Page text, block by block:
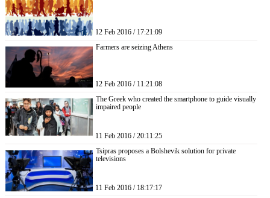
12 Feb 2016 / 17:21:09
Farmers are seizing Athens
12 Feb 2016 / 11:21:08
The Greek who created the smartphone to guide visually
impaired people
11 Feb 2016 / 20:11:25
Tsipras proposes a Bolshevik solution for private
televisions
11 Feb 2016 / 18:17:17